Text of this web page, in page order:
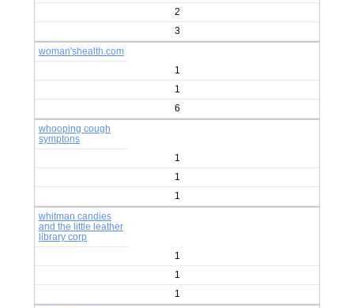
2
3
woman'shealth.com
1
1
6
whooping cough
symptons
1
1
1
whitman candies
and the little leather
library corp
1
1
1